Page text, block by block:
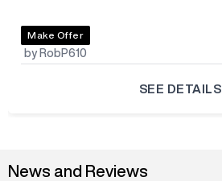
Make Offer
by RobP610
SEE DETAILS
News and Reviews